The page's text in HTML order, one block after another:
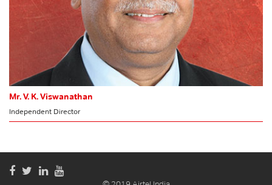
Mr. V. K. Viswanathan
Independent Director